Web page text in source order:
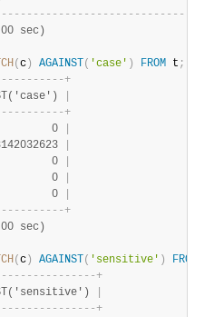
- - - - - - - - - - - - - - - - - - - - - - - - - - - - -
sec)
( c ) AGAINST ( 'case' ) FROM t ;
- - - - - - - - - -+
- - - - - - - - - -+
0
0
0
0
- - - - - - - - - -+
sec)
( c ) AGAINST ( 'sensitive' ) FROM
- - - - - - - - - - - - - - -+
- - - - - - - - - - - - - - -+